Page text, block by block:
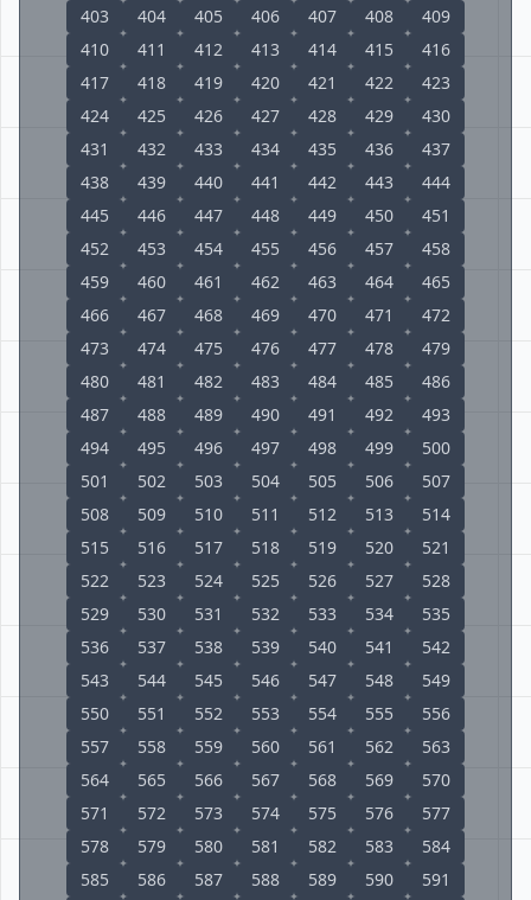
403
404 405 406 407 408
409
410
411 412 413 414 415
416
417
418 419 420 421 422
423
424
425 426 427 428 429
430
431
432 433 434 435 436
437
438
439 440 441 442 443
444
445
446 447 448 449 450
451
452
453 454 455 456 457
458
459
460 461 462 463 464
465
466
467 468 469 470 471
472
473
474 475 476 477 478
479
480
481 482 483 484 485
486
487
488 489 490 491 492
493
494
495 496 497 498 499
500
501
502 503 504 505 506
507
508
509 510 511 512 513
514
515
516 517 518 519 520
521
522
523 524 525 526 527
528
529
530 531 532 533 534
535
536
537 538 539 540 541
542
543
544 545 546 547 548
549
550
551 552 553 554 555
556
557
558 559 560 561 562
563
564
565 566 567 568 569
570
571
572 573 574 575 576
577
578
579 580 581 582 583
584
585
586 587 588 589 590
591